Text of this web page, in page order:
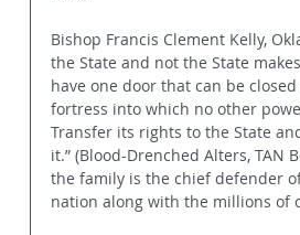
Bishop Francis Clement Kelly,
the State and not the State
have one door that can be
fortress into which no other
Transfer its rights to the State
it.” (Blood-Drenched Alters, TAN
the family is the chief defender
nation along with the millions of